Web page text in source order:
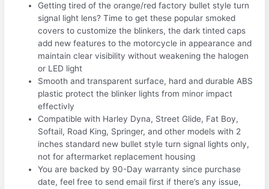
Getting tired of the orange/red factory bullet style turn
signal light lens? Time to get these popular smoked
covers to customize the blinkers, the dark tinted caps
add new features to the motorcycle in appearance and
maintain clear visibility without weakening the halogen
or LED light
Smooth and transparent surface, hard and durable ABS
plastic protect the blinker lights from minor impact
effectivly
Compatible with Harley Dyna, Street Glide, Fat Boy,
Softail, Road King, Springer, and other models with 2
inches standard new bullet style turn signal lights only,
not for aftermarket replacement housing
You are backed by 90-Day warranty since purchase
date, feel free to send email first if there’s any issue,